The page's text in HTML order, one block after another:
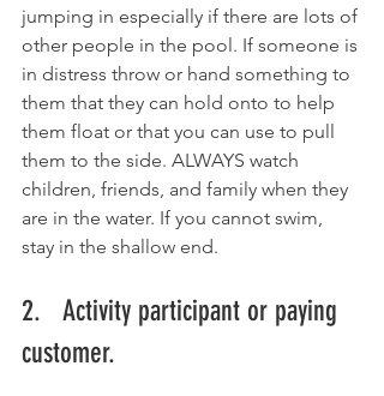
jumping in especially if there are lots of
other people in the pool. If someone is
in distress throw or hand something to
them that they can hold onto to help
them float or that you can use to pull
them to the side. ALWAYS watch
children, friends, and family when they
are in the water. If you cannot swim,
stay in the shallow end.
2.   Activity participant or paying
customer.